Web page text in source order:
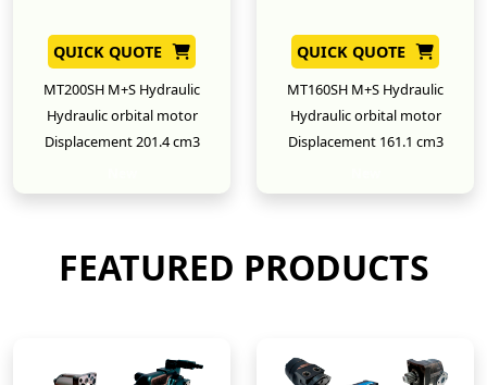
QUICK QUOTE
MT200SH M+S Hydraulic
Hydraulic orbital motor
Displacement 201.4 cm3
QUICK QUOTE
MT160SH M+S Hydraulic
Hydraulic orbital motor
Displacement 161.1 cm3
FEATURED PRODUCTS